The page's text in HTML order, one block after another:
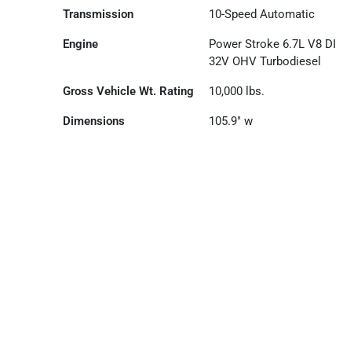
Transmission 10-Speed Automatic
Engine
Power Stroke 6.7L V8 DI
32V OHV Turbodiesel
Gross Vehicle Wt. Rating 10,000 lbs.
Dimensions 105.9" w